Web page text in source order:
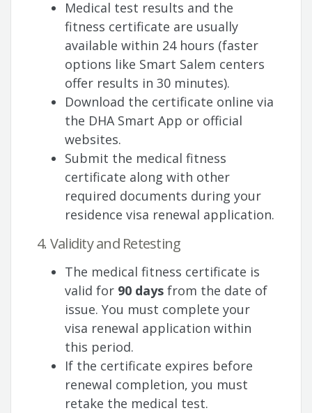
Medical test results and the
fitness certificate are usually
available within 24 hours (faster
options like Smart Salem centers
offer results in 30 minutes).
Download the certificate online via
the DHA Smart App or official
websites.
Submit the medical fitness
certificate along with other
required documents during your
residence visa renewal application.
4. Validity and Retesting
The medical fitness certificate is
valid for 90 days from the date of
issue. You must complete your
visa renewal application within
this period.
If the certificate expires before
renewal completion, you must
retake the medical test.